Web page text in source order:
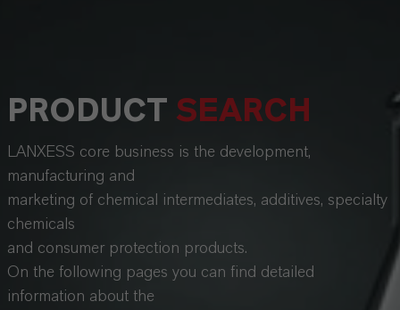
PRODUCT SEARCH
LANXESS core business is the development,
manufacturing and
marketing of chemical intermediates, additives, specialty
chemicals
and consumer protection products.
On the following pages you can find detailed
information about the